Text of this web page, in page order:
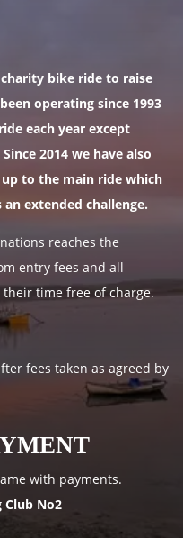
bike ride to raise
operating since 1993
each year except
2014 we have also
up to the main ride which
extended challenge.
reaches the
entry fees and all
time free of charge.
fees taken as agreed by
with payments.
Club No2